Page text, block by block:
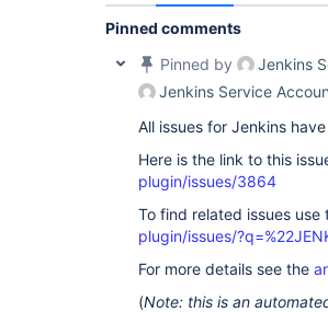
Pinned comments
Pinned by
Jenkins
Jenkins Service
All issues for Jenkins
Here is the link to this
plugin/issues/3864
To find related issues use
plugin/issues/
For more details see the
(Note: this is an